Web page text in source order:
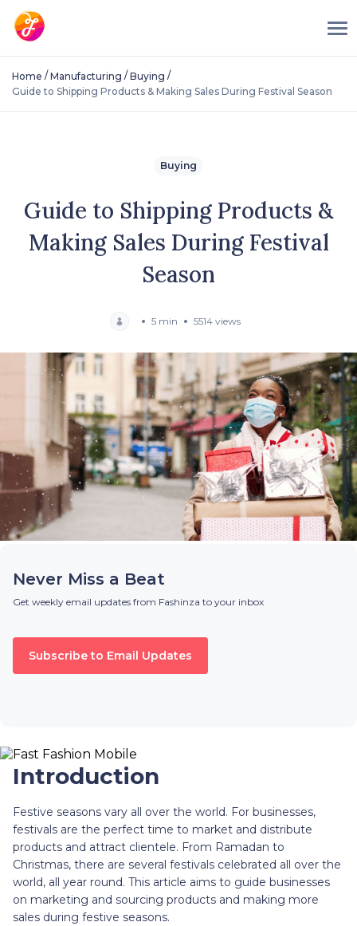
Home / Manufacturing / Buying /
Guide to Shipping Products & Making Sales During Festival Season
Buying
Guide to Shipping Products &
Making Sales During Festival
Season
5 min 5514 views
Never Miss a Beat
Get weekly email updates from Fashinza to your inbox
Subscribe to Email Updates
Introduction
Festive seasons vary all over the world. For businesses,
festivals are the perfect time to market and distribute
products and attract clientele. From Ramadan to
Christmas, there are several festivals celebrated all over the
world, all year round. This article aims to guide businesses
on marketing and sourcing products and making more
sales during festive seasons.